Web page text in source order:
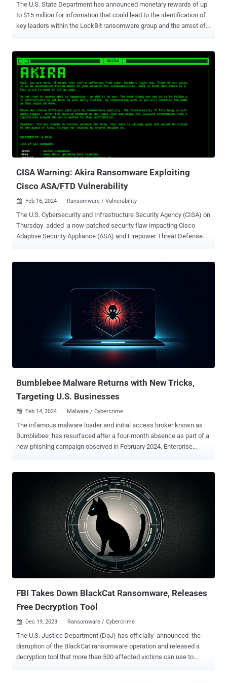
The U.S. State Department has announced monetary rewards of up
to $15 million for information that could lead to the identification of
key leaders within the LockBit ransomware group and the arrest of
the United States, and around the world, causing costly disruptions
to operations and the destruction or exfiltration of sensitive
information," the State Department said . "More than $144 million in
ransom payments have been made to recover from LockBit
ransomware events." The development comes as a sweeping law
enforcement operation led by the U.K. National Crime Agency (NCA)
disrupted LockBit, a Russia-linked ransomware gang that has been
active for more than four years, wreaking havoc on business and
critical infrastructure entities around the world. Ransomware-as-a-
service (RaaS) operations like LockBit and others work by e...
CISA Warning: Akira Ransomware Exploiting
Cisco ASA/FTD Vulnerability
 Feb 16, 2024 Ransomware / Vulnerability
The U.S. Cybersecurity and Infrastructure Security Agency (CISA) on
Thursday added a now-patched security flaw impacting Cisco
Adaptive Security Appliance (ASA) and Firepower Threat Defense
issue that could allow an attacker to retrieve memory contents on
an affected device. It was patched by Cisco as part of updates
said it found evidence suggesting that it has been weaponized by
Akira ransomware actors to compromise multiple susceptible Cisco
Anyconnect SSL VPN appliances over the past year. "There is no
publicly available exploit code for [...] CVE-2020-3259, meaning that a
threat actor, such as Akira, exploiting that vulnerabi...
Bumblebee Malware Returns with New Tricks,
Targeting U.S. Businesses
 Feb 14, 2024 Malware / Cybercrime
The infamous malware loader and initial access broker known as
Bumblebee has resurfaced after a four-month absence as part of a
new phishing campaign observed in February 2024. Enterprise
"The URLs led to a Word file with names such as
"ReleaseEvans#96.docm" (the digits before the file extension
varied)," the company said in a Tuesday report. "The Word
document spoofed the consumer electronics company Humane."
Opening the document leverages VBA macros to launch a
PowerShell command to download and execute another PowerShell
script from a remote server that, in turn, retrieves and runs the
Bumblebee loader. Bumblebee, first spotted in March 2022, is
mainly designed to download and execute follow-on payloads such
as ransomware. It has been put to use by multiple crimeware threat
FBI Takes Down BlackCat Ransomware, Releases
Free Decryption Tool
 Dec 19, 2023 Ransomware / Cybercrime
The U.S. Justice Department (DoJ) has officially announced the
disruption of the BlackCat ransomware operation and released a
decryption tool that more than 500 affected victims can use to